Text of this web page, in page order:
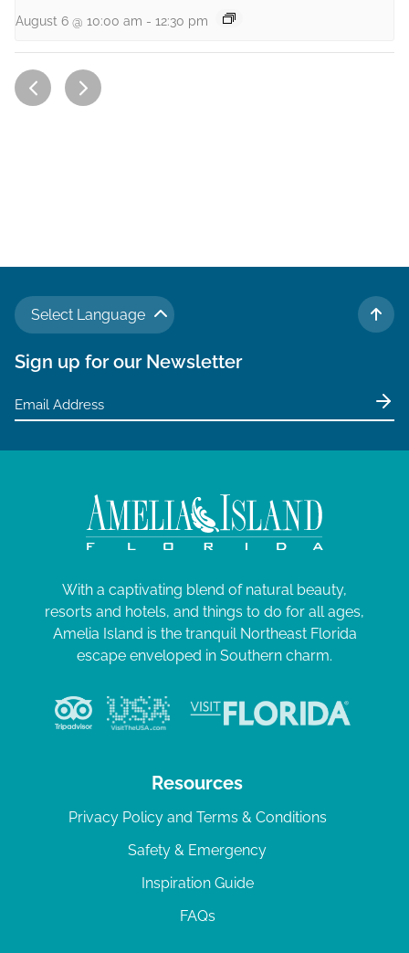
August 6 @ 10:00 am - 12:30 pm
Select Language
TO
Sign up for our Newsletter
With a captivating blend of natural beauty,
resorts and hotels, and things to do for all ages,
Amelia Island is the tranquil Northeast Florida
escape enveloped in Southern charm.
Resources
Privacy Policy and Terms & Conditions
Safety & Emergency
Inspiration Guide
FAQs